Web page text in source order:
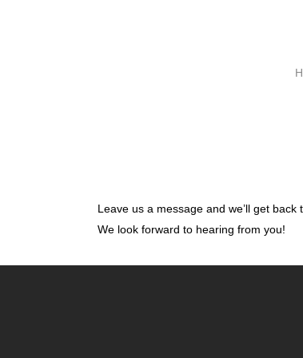
Leave us a message and we’ll get back
We look forward to hearing from you!